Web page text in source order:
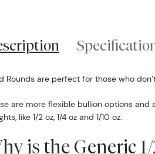
Rounds are perfect for those who
are more flexible bullion options and
like 1/2 oz, 1/4 oz and 1/10 oz.
is the Generic